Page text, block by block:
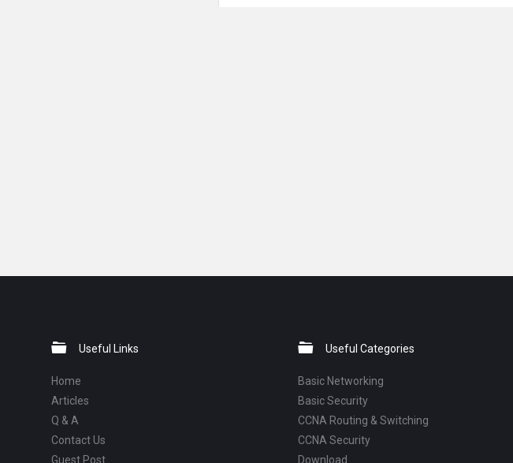
FooterUseful Links
Home
Articles
Q & A
Contact Us
Guest Post
Useful Categories
Basic Networking
Basic Security
CCNA Routing & Switching
CCNA Security
Download